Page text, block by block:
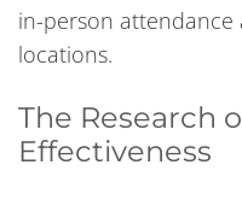
in-person
locations.
The Research
Effectiveness